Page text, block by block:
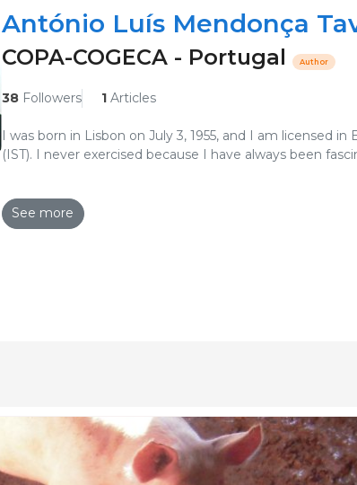
António Luís Mendonça
COPA-COGECA - Portugal Author
38Followers 1Articles
I was born in Lisbon on July 3, 1955, and I am licensed
(IST). I never exercised because I have always been
(Federação Portuguesa de Associações de
(Confederação dos Agricultores de Portugal), from 1985 to
See more